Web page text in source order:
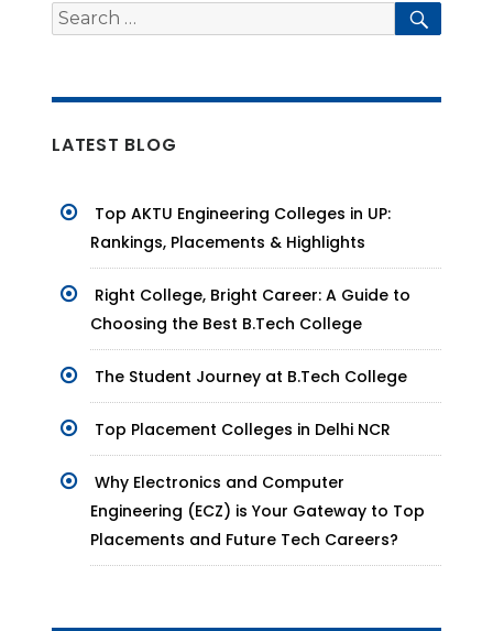
Search
for:
LATEST BLOG
Top AKTU Engineering Colleges in UP:
Rankings, Placements & Highlights
Right College, Bright Career: A Guide to
Choosing the Best B.Tech College
The Student Journey at B.Tech College
Top Placement Colleges in Delhi NCR
Why Electronics and Computer
Engineering (ECZ) is Your Gateway to Top
Placements and Future Tech Careers?